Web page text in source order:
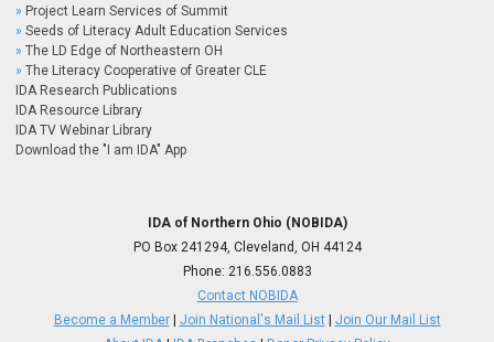
Project Learn Services of Summit
Seeds of Literacy Adult Education Services
The LD Edge of Northeastern OH
The Literacy Cooperative of Greater CLE
IDA Research Publications
IDA Resource Library
IDA TV Webinar Library
Download the "I am IDA" App
IDA of Northern Ohio (NOBIDA)
PO Box 241294, Cleveland, OH 44124
Phone: 216.556.0883
Contact NOBIDA
Become a Member| Join National's Mail List| Join Our Mail List